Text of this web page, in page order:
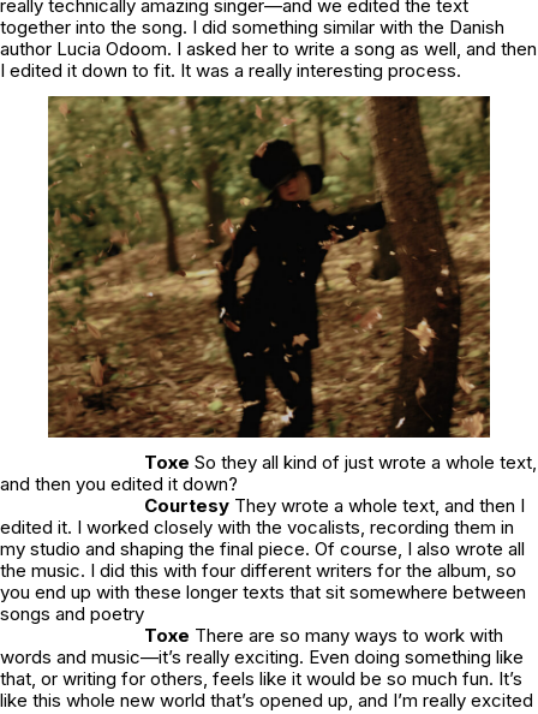
really technically amazing singer—and we edited the text
together into the song. I did something similar with the Danish
author Lucia Odoom. I asked her to write a song as well, and then
I edited it down to fit. It was a really interesting process.
Toxe So they all kind of just wrote a whole text,
and then you edited it down?
Courtesy They wrote a whole text, and then I
edited it. I worked closely with the vocalists, recording them in
my studio and shaping the final piece. Of course, I also wrote all
the music. I did this with four different writers for the album, so
you end up with these longer texts that sit somewhere between
songs and poetry
Toxe There are so many ways to work with
words and music—it’s really exciting. Even doing something like
that, or writing for others, feels like it would be so much fun. It’s
like this whole new world that’s opened up, and I’m really excited